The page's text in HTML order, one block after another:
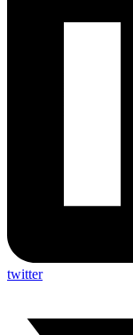
twitter